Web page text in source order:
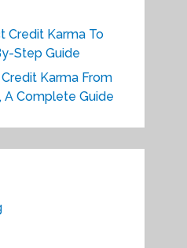
Credit Karma To
Step Guide
Karma From
A Complete Guide